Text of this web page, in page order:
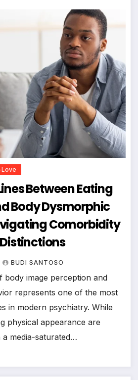
Love
Between Eating
Body Dysmorphic
Comorbidity
BUDI SANTOSO
body image perception and
represents one of the most
in modern psychiatry. While
physical appearance are
media-saturated…